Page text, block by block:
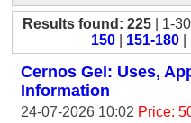
Results found: 225 | 1-30
150
151-180
Cernos Gel: Uses,
Information
24-07-2026 10:02 Price: